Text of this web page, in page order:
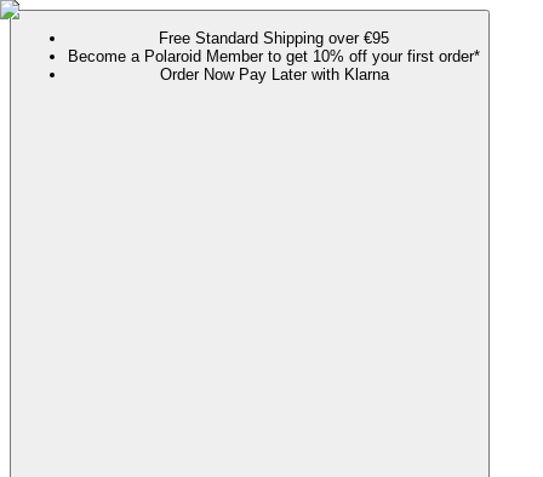
Free Standard Shipping over €95
Become a Polaroid Member to get 10% off your first order*
Order Now Pay Later with Klarna